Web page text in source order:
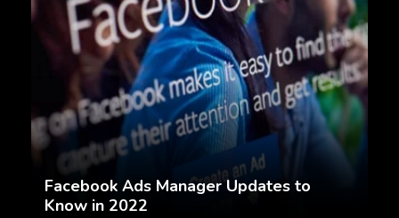
Facebook Ads Manager Updates to
Know in 2022